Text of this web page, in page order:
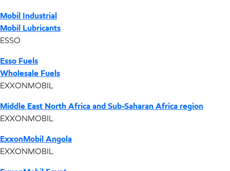
Mobil Industrial
Mobil Lubricants
ESSO
Esso Fuels
Wholesale Fuels
EXXONMOBIL
Middle East North Africa and Sub-Saharan Africa region
EXXONMOBIL
ExxonMobil Angola
EXXONMOBIL